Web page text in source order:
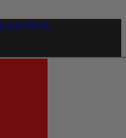
Learn More.